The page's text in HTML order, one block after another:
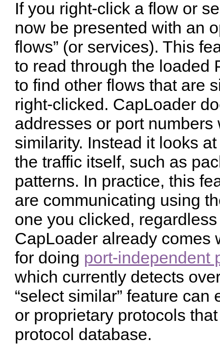
If you right-click a flow or
now be presented with an
flows” (or services). This
to read through the loaded
to find other flows that are
right-clicked. CapLoader
addresses or port
similarity. Instead it looks
the traffic itself, such as
patterns. In practice, this
are communicating using
one you clicked,
CapLoader already comes
for doing port-independent
which currently detects
“select similar” feature
or proprietary protocols
protocol database.